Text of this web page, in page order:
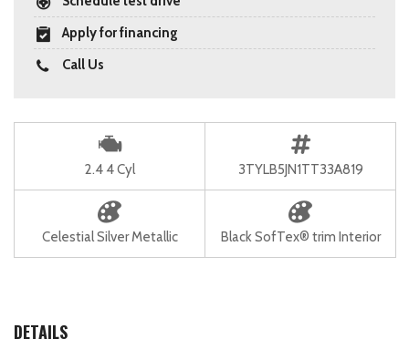
Apply for financing
Call Us
2.4 4 Cyl 3TYLB5JN1TT33A819
Celestial Silver Metallic Black SofTex® trim Interior
DETAILS